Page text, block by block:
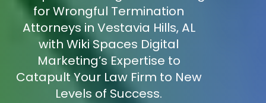
for Wrongful Termination
Attorneys in Vestavia Hills, AL
with Wiki Spaces Digital
Marketing’s Expertise to
Catapult Your Law Firm to New
Levels of Success.